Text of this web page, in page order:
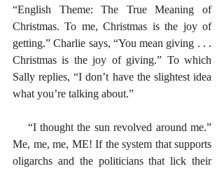
“English Theme: The True Meaning of
Christmas. To me, Christmas is the joy of
getting.” Charlie says, “You mean giving . . .
Christmas is the joy of giving.” To which
Sally replies, “I don’t have the slightest idea
what you’re talking about.”
Me, me, me, ME! If the system that supports
oligarchs and the politicians that lick their